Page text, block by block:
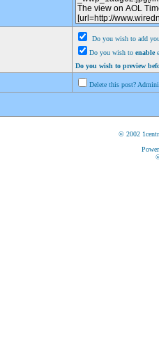
Do you wish to add
Do you wish to enable
Do you wish to preview
Delete this post?
© 2002